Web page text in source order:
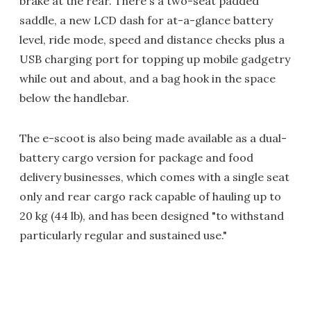
saddle, a new LCD dash for at-a-glance battery
level, ride mode, speed and distance checks plus a
USB charging port for topping up mobile gadgetry
while out and about, and a bag hook in the space
below the handlebar.
The e-scoot is also being made available as a dual-
battery cargo version for package and food
delivery businesses, which comes with a single seat
only and rear cargo rack capable of hauling up to
20 kg (44 lb), and has been designed "to withstand
particularly regular and sustained use."